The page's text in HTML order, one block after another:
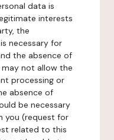
data is
interests
the
necessary for
the absence of
not allow the
processing or
absence of
be necessary
you (request for
related to this